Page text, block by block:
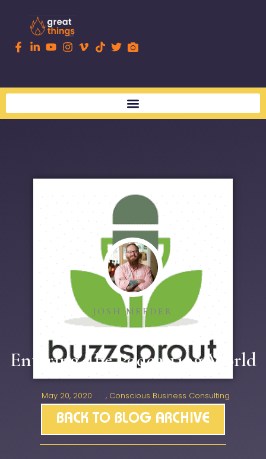
JOSH MEEDER
Entering The Podcasting World
May 20, 2020 , Conscious Business Consulting
BACK TO BLOG ARCHIVE